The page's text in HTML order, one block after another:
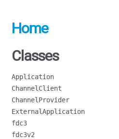
Home
Classes
Application
ChannelClient
ChannelProvider
ExternalApplication
fdc3
fdc3v2